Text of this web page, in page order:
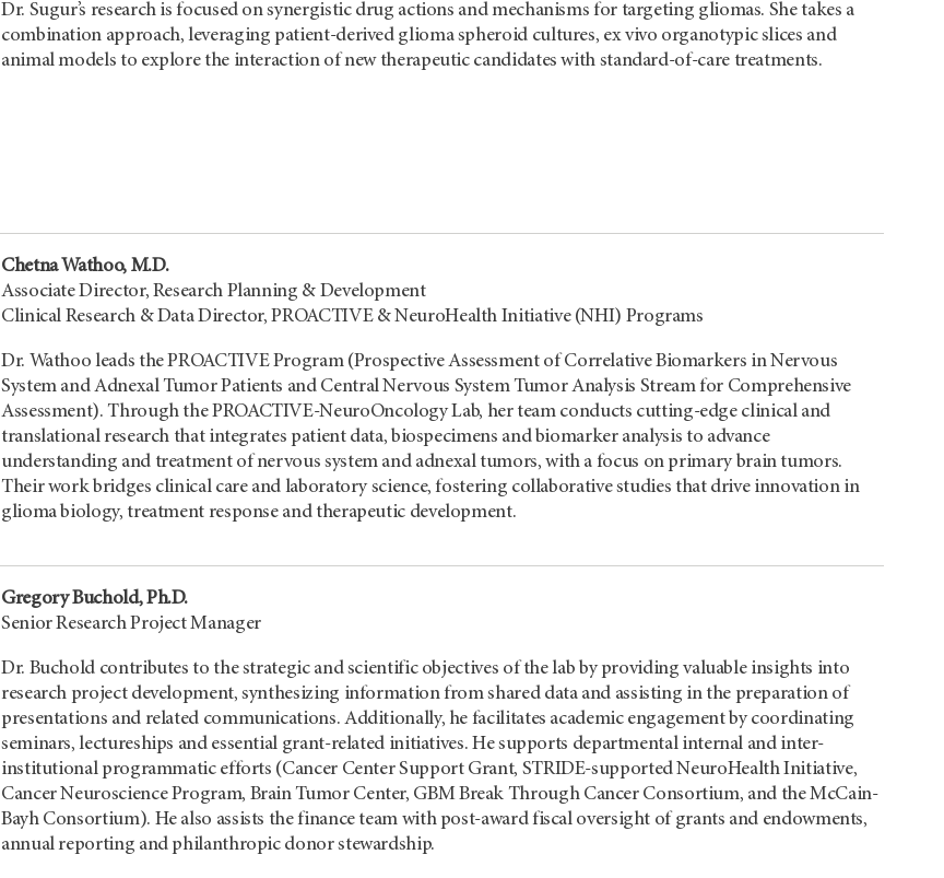
Dr. Sugur’s research is focused on synergistic drug actions and mechanisms for targeting gliomas. She takes a
combination approach, leveraging patient-derived glioma spheroid cultures, ex vivo organotypic slices and
animal models to explore the interaction of new therapeutic candidates with standard-of-care treatments.
Chetna Wathoo, M.D.
Associate Director, Research Planning & Development
Clinical Research & Data Director, PROACTIVE & NeuroHealth Initiative (NHI) Programs
Dr. Wathoo leads the PROACTIVE Program (Prospective Assessment of Correlative Biomarkers in Nervous
System and Adnexal Tumor Patients and Central Nervous System Tumor Analysis Stream for Comprehensive
Assessment). Through the PROACTIVE-NeuroOncology Lab, her team conducts cutting-edge clinical and
translational research that integrates patient data, biospecimens and biomarker analysis to advance
understanding and treatment of nervous system and adnexal tumors, with a focus on primary brain tumors.
Their work bridges clinical care and laboratory science, fostering collaborative studies that drive innovation in
glioma biology, treatment response and therapeutic development.
Gregory Buchold, Ph.D.
Senior Research Project Manager
Dr. Buchold contributes to the strategic and scientific objectives of the lab by providing valuable insights into
research project development, synthesizing information from shared data and assisting in the preparation of
presentations and related communications. Additionally, he facilitates academic engagement by coordinating
seminars, lectureships and essential grant-related initiatives. He supports departmental internal and inter-
institutional programmatic efforts (Cancer Center Support Grant, STRIDE-supported NeuroHealth Initiative,
Cancer Neuroscience Program, Brain Tumor Center, GBM Break Through Cancer Consortium, and the McCain-
Bayh Consortium). He also assists the finance team with post-award fiscal oversight of grants and endowments,
annual reporting and philanthropic donor stewardship.